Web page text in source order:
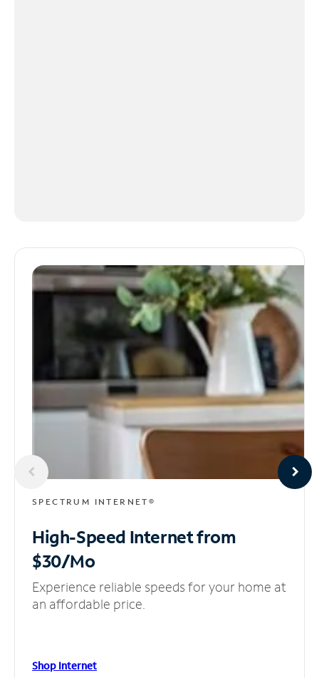
SPECTRUM INTERNET®
High-Speed Internetfrom
$30/Mo
Experience reliable speeds for your home at
an affordable price.
Shop Internet